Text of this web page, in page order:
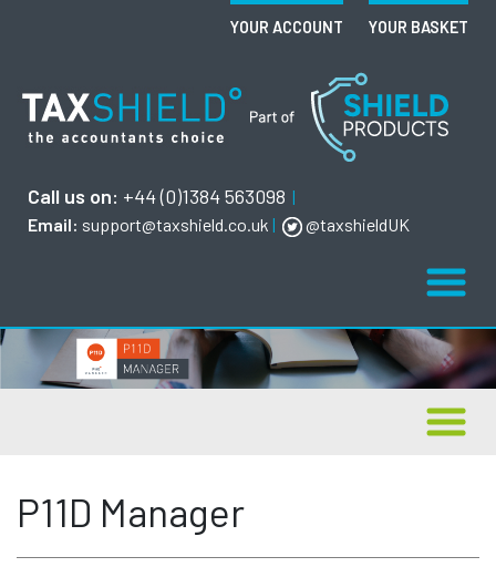
YOUR ACCOUNT YOUR BASKET
Call us on: +44 (0)1384 563098 |
Email: support@taxshield.co.uk | @taxshieldUK
P11D Manager